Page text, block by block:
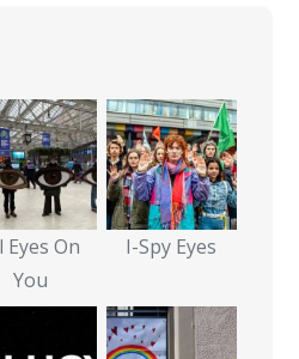
Eyes On
You
I-Spy Eyes